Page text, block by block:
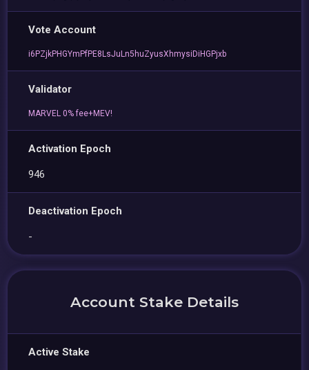
Vote Account
i6PZjkPHGYmPfPE8LsJuLn5huZyusXhmysiDiHGPjxb
Validator
MARVEL 0% fee+MEV!
Activation Epoch
946
Deactivation Epoch
-
Account Stake Details
Active Stake